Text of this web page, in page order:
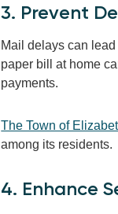
3. Prevent
Mail delays can
paper bill at home
payments.
The Town of
among its residents.
4. Enhance